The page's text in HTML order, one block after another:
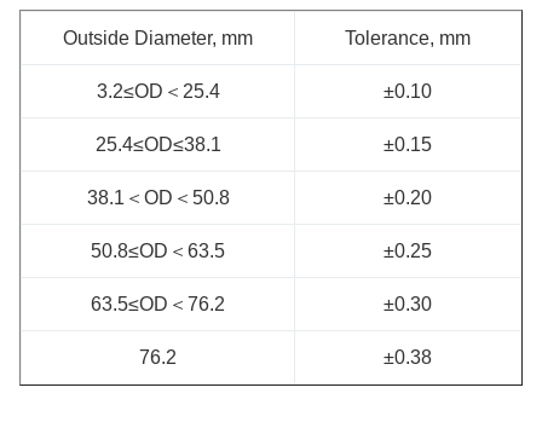
Outside Diameter, mm Tolerance, mm
3.2≤OD＜25.4 ±0.10
25.4≤OD≤38.1 ±0.15
38.1＜OD＜50.8 ±0.20
50.8≤OD＜63.5 ±0.25
63.5≤OD＜76.2 ±0.30
76.2 ±0.38